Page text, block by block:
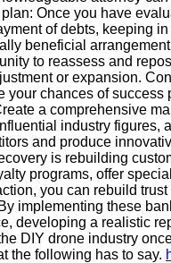
Once you have
of debts, keeping
beneficial
to reassess and
or expansion.
chances of
a comprehensive
industry
and produce
is rebuilding
programs, offer
you can rebuild
implementing these
developing a realistic
DIY drone industry
the following has to say.